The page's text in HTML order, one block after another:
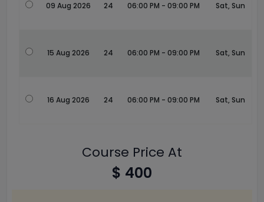
09 Aug 2026 24 06:00 PM - 09:00 PM Sat, Sun
15 Aug 2026 24 06:00 PM - 09:00 PM Sat, Sun
16 Aug 2026 24 06:00 PM - 09:00 PM Sat, Sun
Course Price At
$ 400